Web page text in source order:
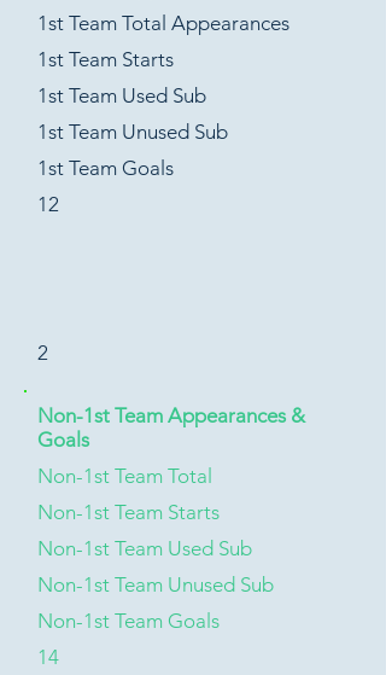
1st Team Total Appearances
1st Team Starts
1st Team Used Sub
1st Team Unused Sub
1st Team Goals
12
2
Non-1st Team Appearances &
Goals
Non-1st Team Total
Non-1st Team Starts
Non-1st Team Used Sub
Non-1st Team Unused Sub
Non-1st Team Goals
14